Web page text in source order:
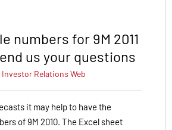
numbers for 9M 2011
us your questions
Investor Relations Web
it may help to have the
of 9M 2010. The Excel sheet